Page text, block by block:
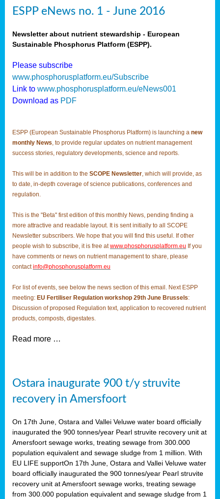
ESPP eNews no. 1 - June 2016
Newsletter about nutrient stewardship - European
Sustainable Phosphorus Platform (ESPP).
Please subscribe
www.phosphorusplatform.eu/Subscribe
Link to www.phosphorusplatform.eu/eNews001
Download as PDF
ESPP (European Sustainable Phosphorus Platform) is launching a new
monthly News, to provide regular updates on nutrient management
success stories, regulatory developments, science and reports.
This will be in addition to the SCOPE Newsletter, which will provide, as
to date, in-depth coverage of science publications, conferences and
regulation.
This is the "Beta" first edition of this monthly News, pending finding a
more attractive and readable layout. It is sent initially to all SCOPE
Newsletter subscribers. We hope that you will find this useful. If other
people wish to subscribe, it is free at www.phosphorusplatform.eu If you
have comments or news on nutrient management to share, please
contactinfo@phosphorusplatform.eu
For list of events, see below the news section of this email. Next ESPP
meeting: EU Fertiliser Regulation workshop 29th June Brussels:
Discussion of proposed Regulation text, application to recovered nutrient
products, composts, digestates.
Read more …
Ostara inaugurate 900 t/y struvite
recovery in Amersfoort
On 17th June, Ostara and Vallei Veluwe water board officially
inaugurated the 900 tonnes/year Pearl struvite recovery unit at
Amersfoort sewage works, treating sewage from 300.000
population equivalent and sewage sludge from 1 million. With
EU LIFE supportOn 17th June, Ostara and Vallei Veluwe water
board officially inaugurated the 900 tonnes/year Pearl struvite
recovery unit at Amersfoort sewage works, treating sewage
from 300.000 population equivalent and sewage sludge from 1